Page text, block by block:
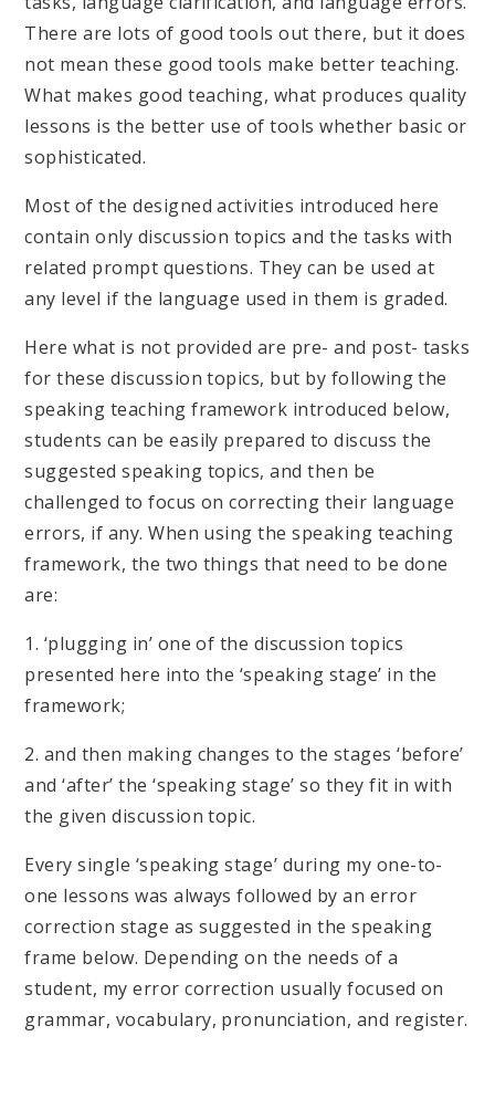
There are lots of good tools out there, but it does
not mean these good tools make better teaching.
What makes good teaching, what produces quality
lessons is the better use of tools whether basic or
sophisticated.
Most of the designed activities introduced here
contain only discussion topics and the tasks with
related prompt questions. They can be used at
any level if the language used in them is graded.
Here what is not provided are pre- and post- tasks
for these discussion topics, but by following the
speaking teaching framework introduced below,
students can be easily prepared to discuss the
suggested speaking topics, and then be
challenged to focus on correcting their language
errors, if any. When using the speaking teaching
framework, the two things that need to be done
are:
1. ‘plugging in’ one of the discussion topics
presented here into the ‘speaking stage’ in the
framework;
2. and then making changes to the stages ‘before’
and ‘after’ the ‘speaking stage’ so they fit in with
the given discussion topic.
Every single ‘speaking stage’ during my one-to-
one lessons was always followed by an error
correction stage as suggested in the speaking
frame below. Depending on the needs of a
student, my error correction usually focused on
grammar, vocabulary, pronunciation, and register.